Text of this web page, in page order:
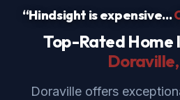
“Hindsight is expensive...
Top-Rated Home
Doraville
Doraville offers